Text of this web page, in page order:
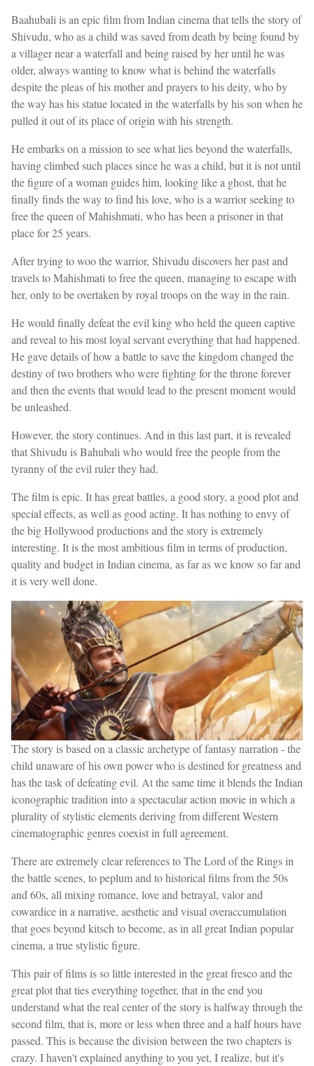
Baahubali is an epic film from Indian cinema that tells the story of
Shivudu, who as a child was saved from death by being found by
a villager near a waterfall and being raised by her until he was
older, always wanting to know what is behind the waterfalls
despite the pleas of his mother and prayers to his deity, who by
the way has his statue located in the waterfalls by his son when he
pulled it out of its place of origin with his strength.
He embarks on a mission to see what lies beyond the waterfalls,
having climbed such places since he was a child, but it is not until
the figure of a woman guides him, looking like a ghost, that he
finally finds the way to find his love, who is a warrior seeking to
free the queen of Mahishmati, who has been a prisoner in that
place for 25 years.
After trying to woo the warrior, Shivudu discovers her past and
travels to Mahishmati to free the queen, managing to escape with
her, only to be overtaken by royal troops on the way in the rain.
He would finally defeat the evil king who held the queen captive
and reveal to his most loyal servant everything that had happened.
He gave details of how a battle to save the kingdom changed the
destiny of two brothers who were fighting for the throne forever
and then the events that would lead to the present moment would
be unleashed.
However, the story continues. And in this last part, it is revealed
that Shivudu is Bahubali who would free the people from the
tyranny of the evil ruler they had.
The film is epic. It has great battles, a good story, a good plot and
special effects, as well as good acting. It has nothing to envy of
the big Hollywood productions and the story is extremely
interesting. It is the most ambitious film in terms of production,
quality and budget in Indian cinema, as far as we know so far and
it is very well done.
The story is based on a classic archetype of fantasy narration - the
child unaware of his own power who is destined for greatness and
has the task of defeating evil. At the same time it blends the Indian
iconographic tradition into a spectacular action movie in which a
plurality of stylistic elements deriving from different Western
cinematographic genres coexist in full agreement.
There are extremely clear references to The Lord of the Rings in
the battle scenes, to peplum and to historical films from the 50s
and 60s, all mixing romance, love and betrayal, valor and
cowardice in a narrative, aesthetic and visual overaccumulation
that goes beyond kitsch to become, as in all great Indian popular
cinema, a true stylistic figure.
This pair of films is so little interested in the great fresco and the
great plot that ties everything together, that in the end you
understand what the real center of the story is halfway through the
second film, that is, more or less when three and a half hours have
passed. This is because the division between the two chapters is
crazy. I haven't explained anything to you yet, I realize, but it's